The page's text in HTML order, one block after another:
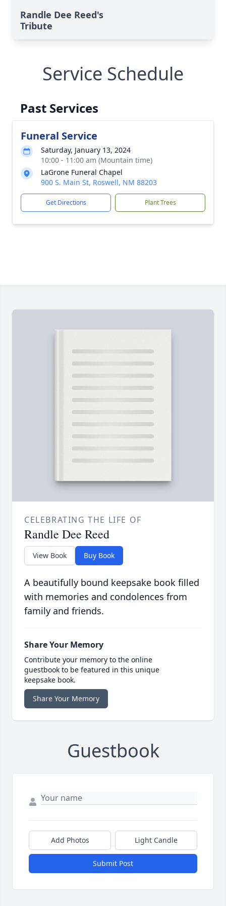
Randle Dee Reed's
Tribute
Service Schedule
Past Services
Funeral Service
Saturday, January 13, 2024
10:00 - 11:00 am (Mountain time)
LaGrone Funeral Chapel
900 S. Main St, Roswell, NM 88203
Get Directions Plant Trees
CELEBRATING THE LIFE OF
Randle Dee Reed
View Book Buy Book
A beautifully bound keepsake book filled
with memories and condolences from
family and friends.
Share Your Memory
Contribute your memory to the online
guestbook to be featured in this unique
keepsake book.
Share Your Memory
Guestbook
Add Photos Light Candle
Submit Post